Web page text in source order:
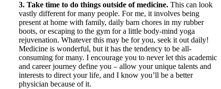
3. Take time to do things outside of medicine. This can look
vastly different for many people. For me, it involves being
present at home with family, daily barn chores in my rubber
boots, or escaping to the gym for a little body-mind yoga
rejuvenation. Whatever this may be for you, seek it out daily!
Medicine is wonderful, but it has the tendency to be all-
consuming for many. I encourage you to never let this academic
and career journey define you – allow your unique talents and
interests to direct your life, and I know you’ll be a better
physician because of it.